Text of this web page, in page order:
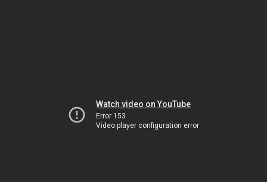
Watch video on YouTube
Error 153
Video player configuration error